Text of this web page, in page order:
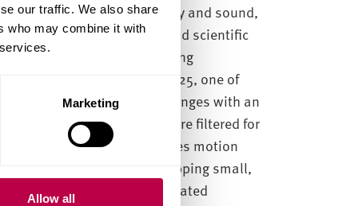
our traffic. We also share
who may combine it with
Marketing
Allow all
spiking vision, interactivity and sound,
entertainment, robotics, and scientific
winning the Outstanding
WUJI Challenge, IJCAI 2025, one of
asynchronous pixel changes with an
occurs. These spikes are filtered for
analysis identifies motion
triggers piano notes, mapping small,
reproducibility, we integrated